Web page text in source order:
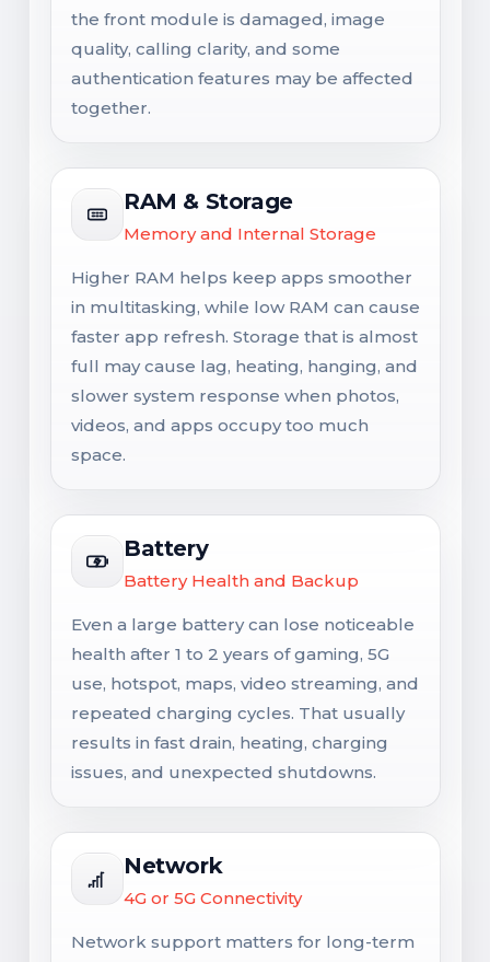
the front module is damaged, image
quality, calling clarity, and some
authentication features may be affected
together.
RAM & Storage
Memory and Internal Storage
Higher RAM helps keep apps smoother
in multitasking, while low RAM can cause
faster app refresh. Storage that is almost
full may cause lag, heating, hanging, and
slower system response when photos,
videos, and apps occupy too much
space.
Battery
Battery Health and Backup
Even a large battery can lose noticeable
health after 1 to 2 years of gaming, 5G
use, hotspot, maps, video streaming, and
repeated charging cycles. That usually
results in fast drain, heating, charging
issues, and unexpected shutdowns.
Network
4G or 5G Connectivity
Network support matters for long-term